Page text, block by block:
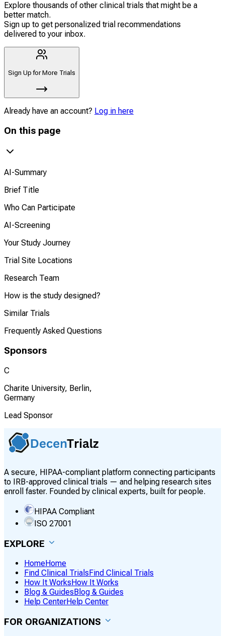
Explore thousands of other clinical trials that might be a
better match.
Sign up to get personalized trial recommendations
delivered to your inbox.
Sign Up for More Trials
Already have an account? Log in here
On this page
AI-Summary
Brief Title
Who Can Participate
AI-Screening
Your Study Journey
Trial Site Locations
Research Team
How is the study designed?
Similar Trials
Frequently Asked Questions
Sponsors
C
Charite University, Berlin,
Germany
Lead Sponsor
A secure, HIPAA-compliant platform connecting participants
to IRB-approved clinical trials — and helping research sites
enroll faster. Founded by clinical experts, built for people.
HIPAA Compliant
ISO 27001
EXPLORE
HomeHome
Find Clinical Trials Find Clinical Trials
How It Works How It Works
Blog & Guides Blog & Guides
Help CenterHelp Center
FOR ORGANIZATIONS